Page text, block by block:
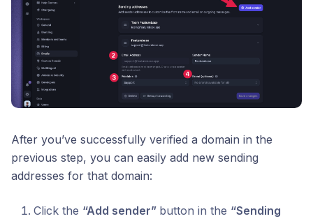
After you’ve successfully verified a domain in the
previous step, you can easily add new sending
addresses for that domain:
Click the “Add sender” button in the “Sending